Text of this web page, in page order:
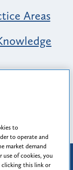
Areas
at
Voices
to
to operate and
market demand
use of cookies, you
clicking this link or